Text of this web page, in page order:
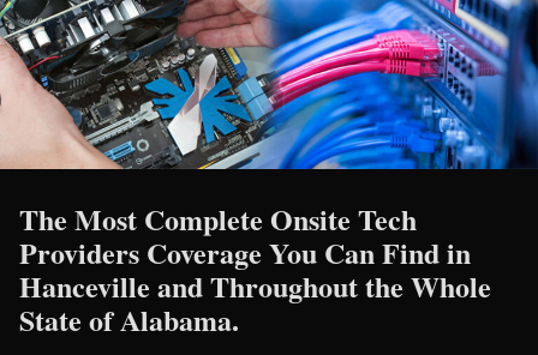
The Most Complete Onsite Tech
Providers Coverage You Can Find in
Hanceville and Throughout the Whole
State of Alabama.